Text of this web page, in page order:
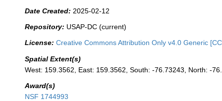
Date Created: 2025-02-12
Repository: USAP-DC (current)
License: Creative Commons Attribution Only v4.0 Generic
Spatial Extent(s)
West: 159.3562, East: 159.3562, South: -76.73243, North: -
Award(s)
NSF 1744993